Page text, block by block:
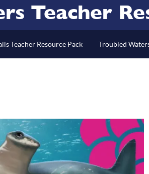
Teacher
Teacher Resource Pack Troubled